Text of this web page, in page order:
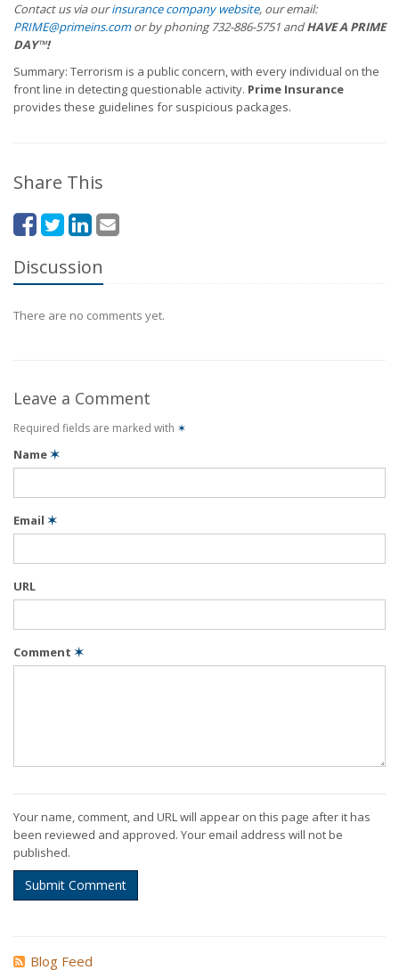
Contact us via ourinsurance company website, our email:
PRIME@primeins.comor by phoning 732-886-5751 andHAVE A PRIME
DAY™!
Summary: Terrorism is a public concern, with every individual on the
front line in detecting questionable activity. Prime Insurance
provides these guidelines for suspicious packages.
Share This
Discussion
There are no comments yet.
Leave a Comment
Required fields are marked with ✶
Name✶
Email ✶
URL
Comment ✶
Your name, comment, and URL will appear on this page after it has
been reviewed and approved. Your email address will not be
published.
Submit Comment
Blog Feed